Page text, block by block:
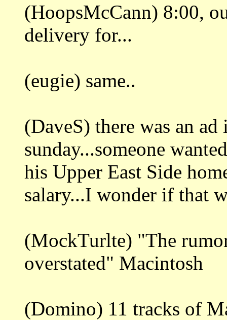
(HoopsMcCann) 8:00,
delivery for...
(eugie) same..
(DaveS) there was an
sunday...someone
his Upper East Side
salary...I wonder if that
(MockTurlte) "The
overstated" Macintosh
(Domino) 11 tracks of